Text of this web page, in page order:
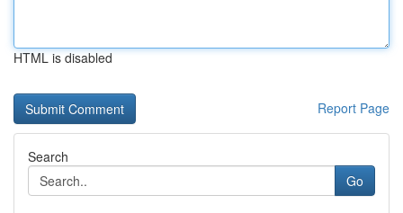
HTML is disabled
Report Page
Search
Go